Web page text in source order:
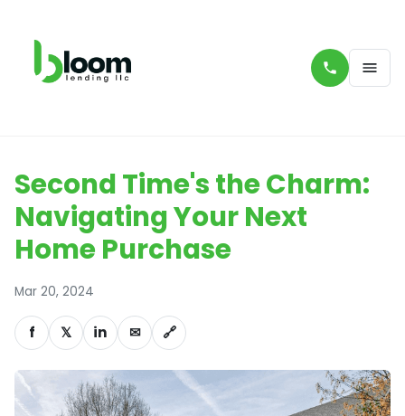
Second Time's the Charm:
Navigating Your Next
Home Purchase
Mar 20, 2024
f 𝕏 in ✉ 🔗